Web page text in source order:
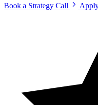
Book a Strategy Call